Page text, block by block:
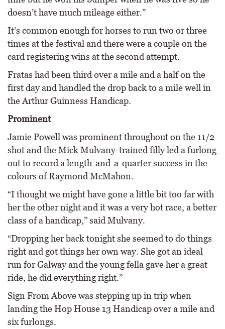
doesn’t have much mileage either.”
It’s common enough for horses to run two or three
times at the festival and there were a couple on the
card registering wins at the second attempt.
Fratas had been third over a mile and a half on the
first day and handled the drop back to a mile well in
the Arthur Guinness Handicap.
Prominent
Jamie Powell was prominent throughout on the 11/2
shot and the Mick Mulvany-trained filly led a furlong
out to record a length-and-a-quarter success in the
colours of Raymond McMahon.
“I thought we might have gone a little bit too far with
her the other night and it was a very hot race, a better
class of a handicap,” said Mulvany.
“Dropping her back tonight she seemed to do things
right and got things her own way. She got an ideal
run for Galway and the young fella gave her a great
ride, he did everything right.”
Sign From Above was stepping up in trip when
landing the Hop House 13 Handicap over a mile and
six furlongs.